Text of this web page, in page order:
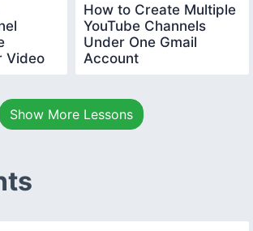
Video
How to Create Multiple
YouTube Channels
Under One Gmail
Account
Show More Lessons